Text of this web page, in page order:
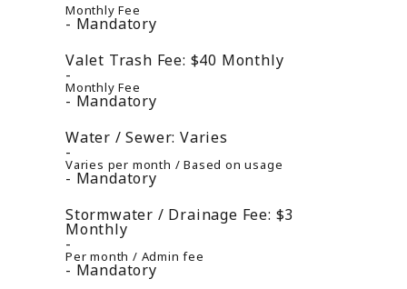
Monthly Fee
Mandatory
Valet Trash Fee: $40 Monthly
Monthly Fee
Mandatory
Water / Sewer: Varies
Varies per month / Based on usage
Mandatory
Stormwater / Drainage Fee: $3
Monthly
Per month / Admin fee
Mandatory